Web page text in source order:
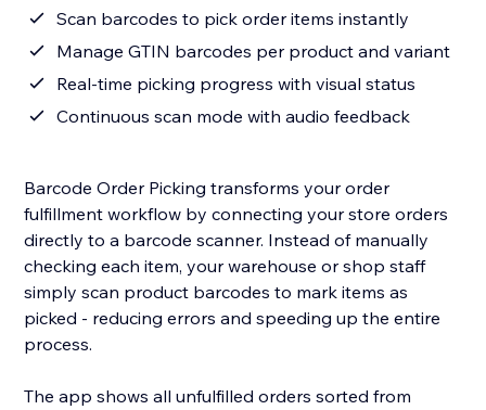
Scan barcodes to pick order items instantly
Manage GTIN barcodes per product and variant
Real-time picking progress with visual status
Continuous scan mode with audio feedback
Barcode Order Picking transforms your order
fulfillment workflow by connecting your store orders
directly to a barcode scanner. Instead of manually
checking each item, your warehouse or shop staff
simply scan product barcodes to mark items as
picked - reducing errors and speeding up the entire
process.
The app shows all unfulfilled orders sorted from